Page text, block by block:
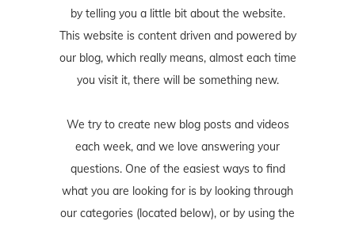
by telling you a little bit about the website.
This website is content driven and powered by
our blog, which really means, almost each time
you visit it, there will be something new.
We try to create new blog posts and videos
each week, and we love answering your
questions. One of the easiest ways to find
what you are looking for is by looking through
our categories (located below), or by using the